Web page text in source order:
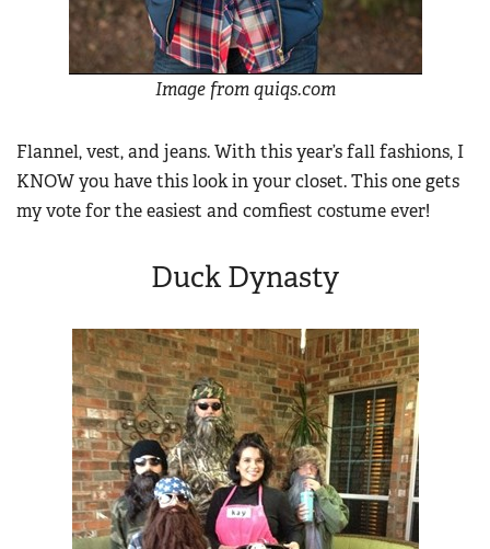
Image from quiqs.com
Flannel, vest, and jeans. With this year’s fall fashions, I
KNOW you have this look in your closet. This one gets
my vote for the easiest and comfiest costume ever!
Duck Dynasty